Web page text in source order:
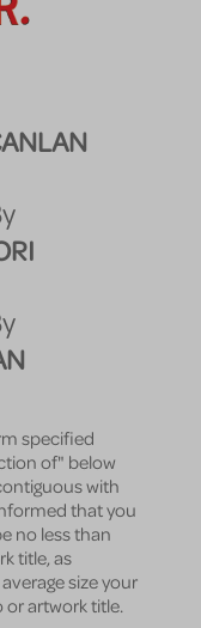
specified
of" below
with
that you
no less than
title, as
size your
or artwork title.